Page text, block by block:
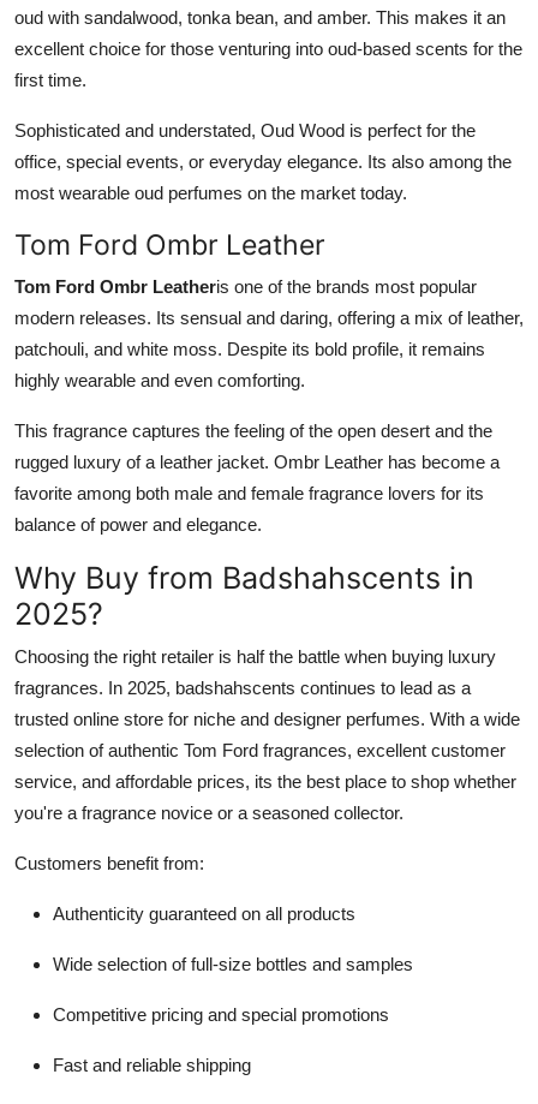
oud with sandalwood, tonka bean, and amber. This makes it an
excellent choice for those venturing into oud-based scents for the
first time.
Sophisticated and understated, Oud Wood is perfect for the
office, special events, or everyday elegance. Its also among the
most wearable oud perfumes on the market today.
Tom Ford Ombr Leather
Tom Ford Ombr Leatheris one of the brands most popular
modern releases. Its sensual and daring, offering a mix of leather,
patchouli, and white moss. Despite its bold profile, it remains
highly wearable and even comforting.
This fragrance captures the feeling of the open desert and the
rugged luxury of a leather jacket. Ombr Leather has become a
favorite among both male and female fragrance lovers for its
balance of power and elegance.
Why Buy from Badshahscents in
2025?
Choosing the right retailer is half the battle when buying luxury
fragrances. In 2025, badshahscents continues to lead as a
trusted online store for niche and designer perfumes. With a wide
selection of authentic Tom Ford fragrances, excellent customer
service, and affordable prices, its the best place to shop whether
you're a fragrance novice or a seasoned collector.
Customers benefit from:
Authenticity guaranteed on all products
Wide selection of full-size bottles and samples
Competitive pricing and special promotions
Fast and reliable shipping